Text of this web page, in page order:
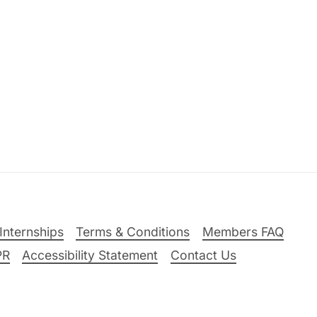
Terms & Conditions
Members FAQ
Accessibility Statement Contact Us